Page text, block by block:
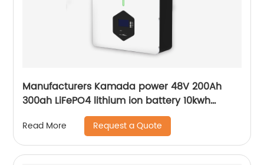
Manufacturers Kamada power 48V 200Ah
300ah LiFePO4 lithium ion battery 10kwh
20kwh solar energy storage powerwall
Read More Request a Quote